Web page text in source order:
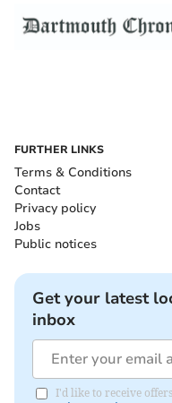
FURTHER LINKS
Terms & Conditions
Contact
Privacy policy
Jobs
Public notices
Get your latest
inbox
I'd like to receive